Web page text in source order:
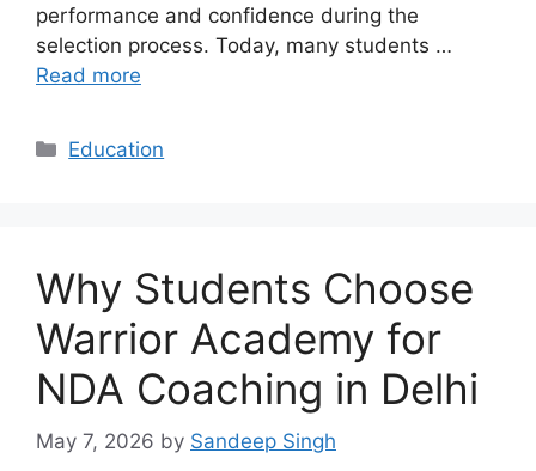
performance and confidence during the
selection process. Today, many students …
Read more
Categories
Education
Why Students Choose
Warrior Academy for
NDA Coaching in Delhi
May 7, 2026 by Sandeep Singh